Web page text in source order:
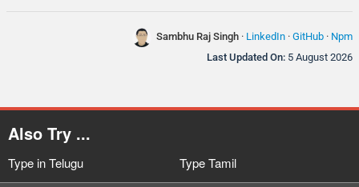
Sambhu Raj Singh · LinkedIn · GitHub · Npm
Last Updated On: 5 August 2026
Also Try ...
Type in Telugu Type Tamil